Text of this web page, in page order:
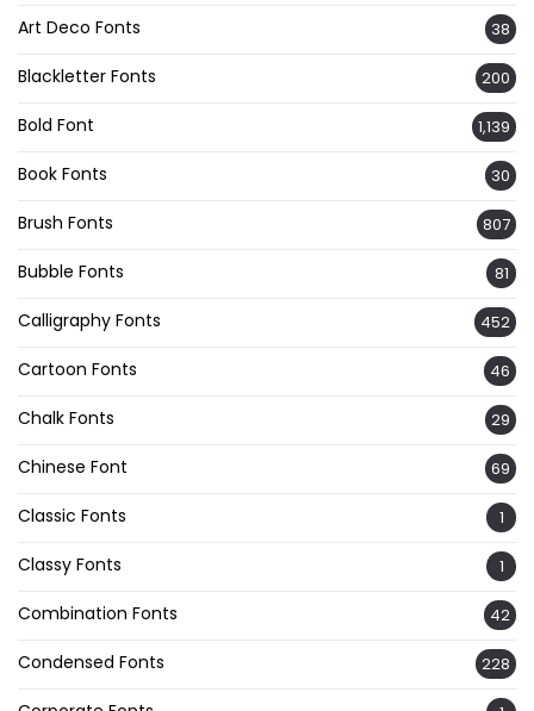
Art Deco Fonts 38
Blackletter Fonts 200
Bold Font 1,139
Book Fonts 30
Brush Fonts 807
Bubble Fonts 81
Calligraphy Fonts 452
Cartoon Fonts 46
Chalk Fonts 29
Chinese Font 69
Classic Fonts 1
Classy Fonts 1
Combination Fonts 42
Condensed Fonts 228